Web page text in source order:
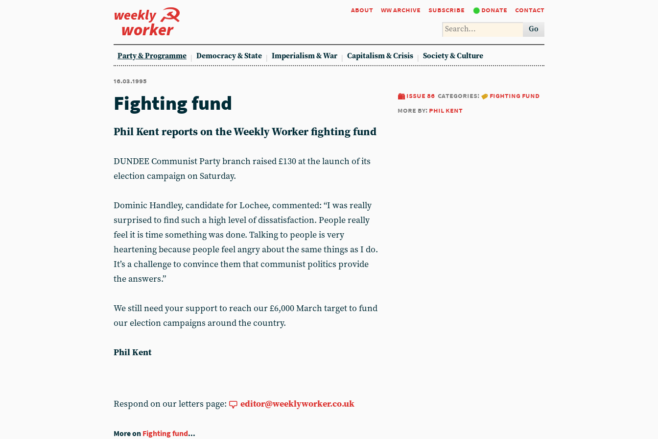
weekly
worker
about ww archive subscribe donate contact
Go
Party & Programme Democracy & State Imperialism & War Capitalism & Crisis Society & Culture
16.03.1995
issue 86 categories:
fighting fund
more by: phil kent
Fighting fund
Phil Kent reports on the Weekly Worker fighting fund
DUNDEE Communist Party branch raised £130 at the launch of its
election campaign on Saturday.
Dominic Handley, candidate for Lochee, commented: “I was really
surprised to find such a high level of dissatisfaction. People really
feel it is time something was done. Talking to people is very
heartening because people feel angry about the same things as I do.
It’s a challenge to convince them that communist politics provide
the answers.”
We still need your support to reach our £6,000 March target to fund
our election campaigns around the country.
Phil Kent
Respond on our letters page: editor@weeklyworker.co.uk
More on Fighting fund...